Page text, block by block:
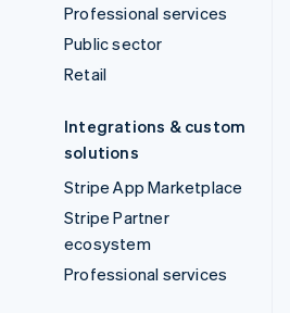
Professional services
Public sector
Retail
Integrations & custom
solutions
Stripe App Marketplace
Stripe Partner
ecosystem
Professional services